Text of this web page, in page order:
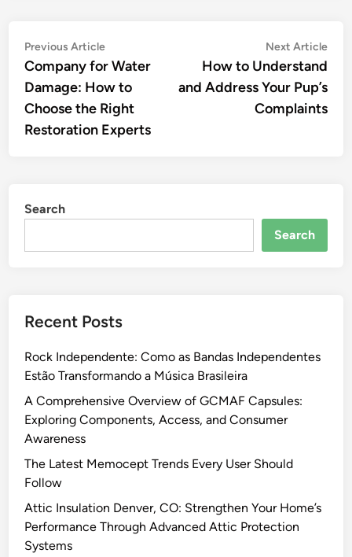
Post
navigation
Previous ArticlePrevious
article:
Company for Water
Damage: How to
Choose the Right
Restoration Experts
Next Article
How to Understand
and Address Your Pup’s
Complaints
Search
Search
Recent Posts
Rock Independente: Como as Bandas Independentes
Estão Transformando a Música Brasileira
A Comprehensive Overview of GCMAF Capsules:
Exploring Components, Access, and Consumer
Awareness
The Latest Memocept Trends Every User Should
Follow
Attic Insulation Denver, CO: Strengthen Your Home’s
Performance Through Advanced Attic Protection
Systems